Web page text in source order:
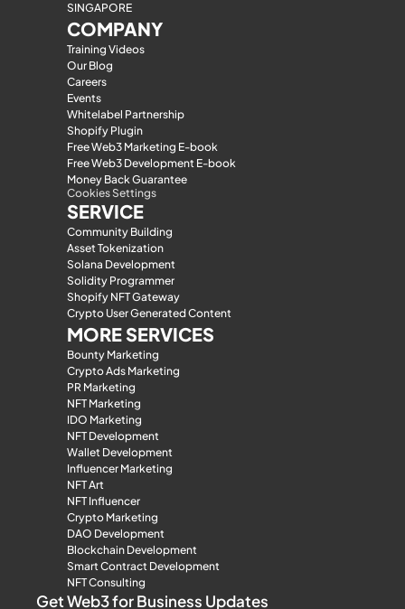
SINGAPORE
COMPANY
Training Videos
Our Blog
Careers
Events
Whitelabel Partnership
Shopify Plugin
Free Web3 Marketing E-book
Free Web3 Development E-book
Money Back Guarantee
Cookies Settings
SERVICE
Community Building
Asset Tokenization
Solana Development
Solidity Programmer
Shopify NFT Gateway
Crypto User Generated Content
MORE SERVICES
Bounty Marketing
Crypto Ads Marketing
PR Marketing
NFT Marketing
IDO Marketing
NFT Development
Wallet Development
Influencer Marketing
NFT Art
NFT Influencer
Crypto Marketing
DAO Development
Blockchain Development
Smart Contract Development
NFT Consulting
Get Web3 for Business Updates